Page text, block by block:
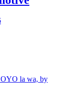
OYO la wa, by